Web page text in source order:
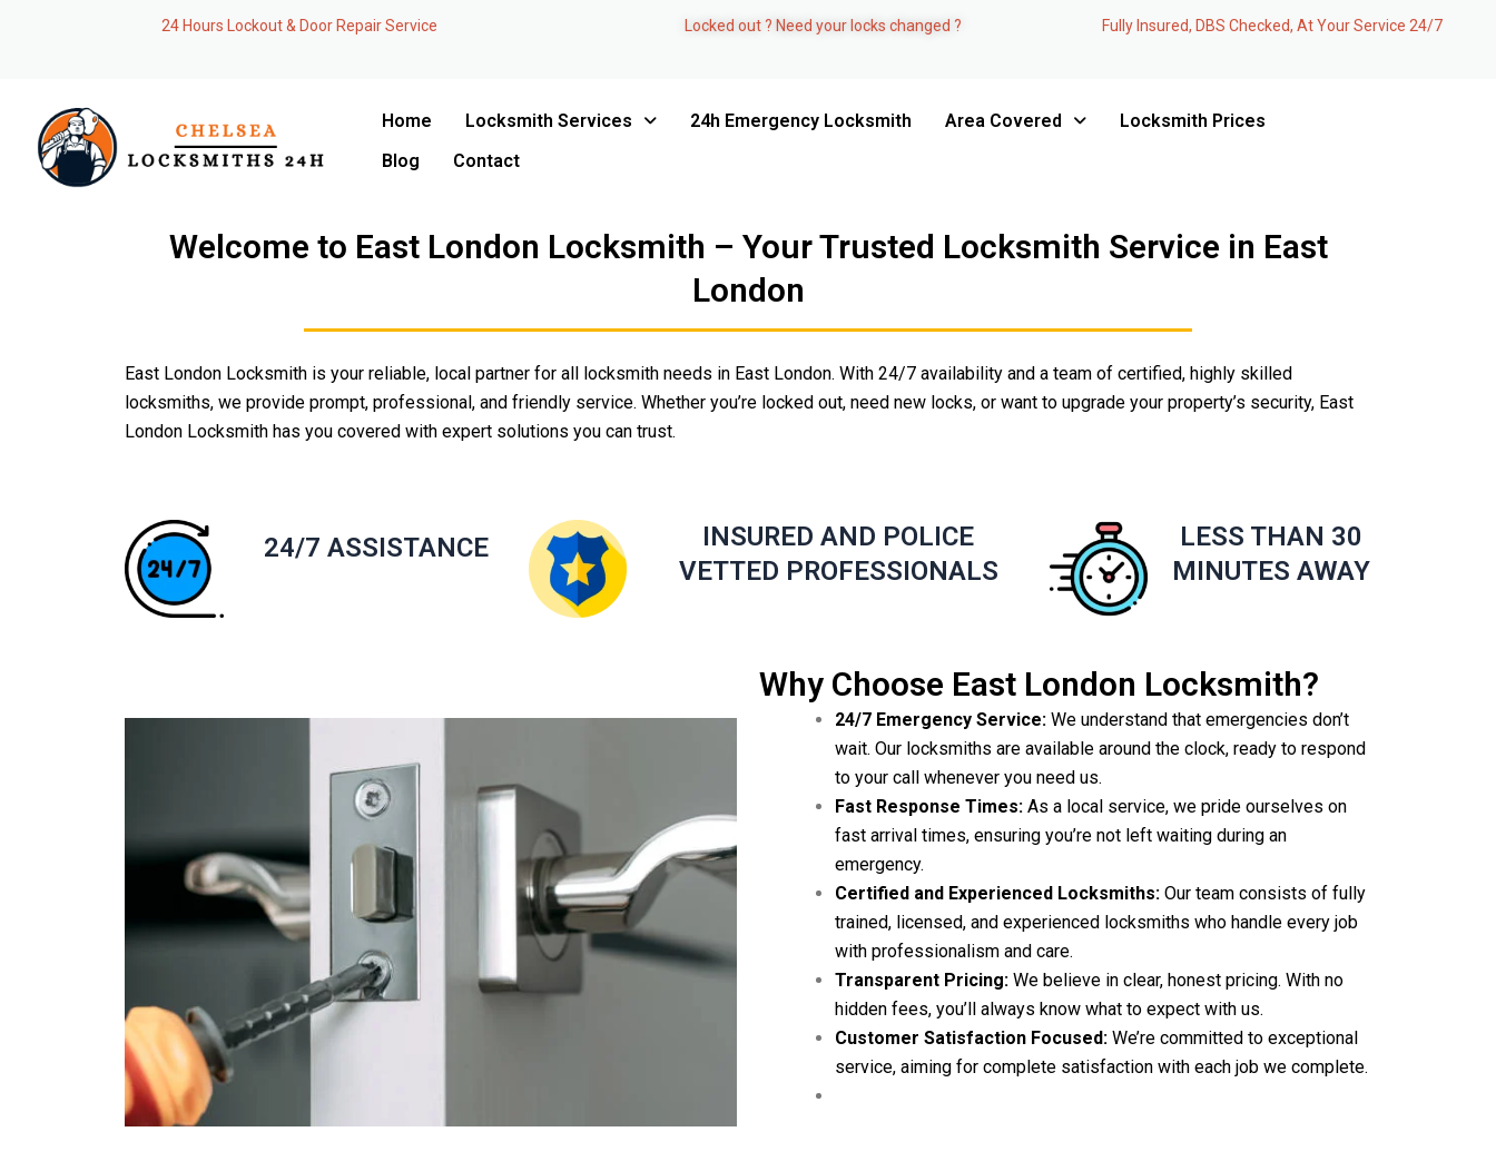
24 Hours Lockout & Door Repair Service Locked out ? Need your locks changed ? Fully Insured, DBS Checked, At Your Service 24/7
Home Locksmith Services 24h Emergency Locksmith Area Covered
Locksmith Prices
Blog
Contact
Welcome to East London Locksmith – Your Trusted Locksmith Service in East
London
East London Locksmith is your reliable, local partner for all locksmith needs in East London. With 24/7 availability and a team of certified, highly skilled
locksmiths, we provide prompt, professional, and friendly service. Whether you’re locked out, need new locks, or want to upgrade your property’s security, East
London Locksmith has you covered with expert solutions you can trust.
24/7 ASSISTANCE
INSURED AND POLICE
VETTED PROFESSIONALS
LESS THAN 30
MINUTES AWAY
Why Choose East London Locksmith?
24/7 Emergency Service: We understand that emergencies don’t
wait. Our locksmiths are available around the clock, ready to respond
to your call whenever you need us.
Fast Response Times: As a local service, we pride ourselves on
fast arrival times, ensuring you’re not left waiting during an
emergency.
Certified and Experienced Locksmiths: Our team consists of fully
trained, licensed, and experienced locksmiths who handle every job
with professionalism and care.
Transparent Pricing: We believe in clear, honest pricing. With no
hidden fees, you’ll always know what to expect with us.
Customer Satisfaction Focused: We’re committed to exceptional
service, aiming for complete satisfaction with each job we complete.